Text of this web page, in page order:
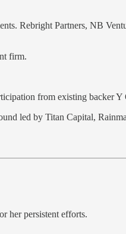
Rebright Partners, NB
firm.
from existing backer Y
led by Titan Capital,
her persistent efforts.